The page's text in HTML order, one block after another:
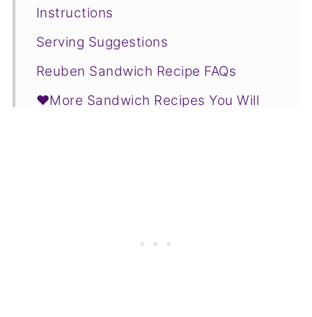
Instructions
Serving Suggestions
Reuben Sandwich Recipe FAQs
❤️More Sandwich Recipes You Will